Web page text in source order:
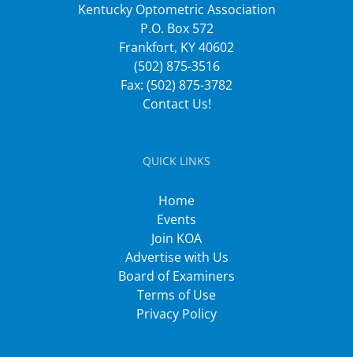
Kentucky Optometric Association
P.O. Box 572
Frankfort, KY 40602
(502) 875-3516
Fax: (502) 875-3782
Contact Us!
QUICK LINKS
Home
Events
Join KOA
Advertise with Us
Board of Examiners
Terms of Use
Privacy Policy